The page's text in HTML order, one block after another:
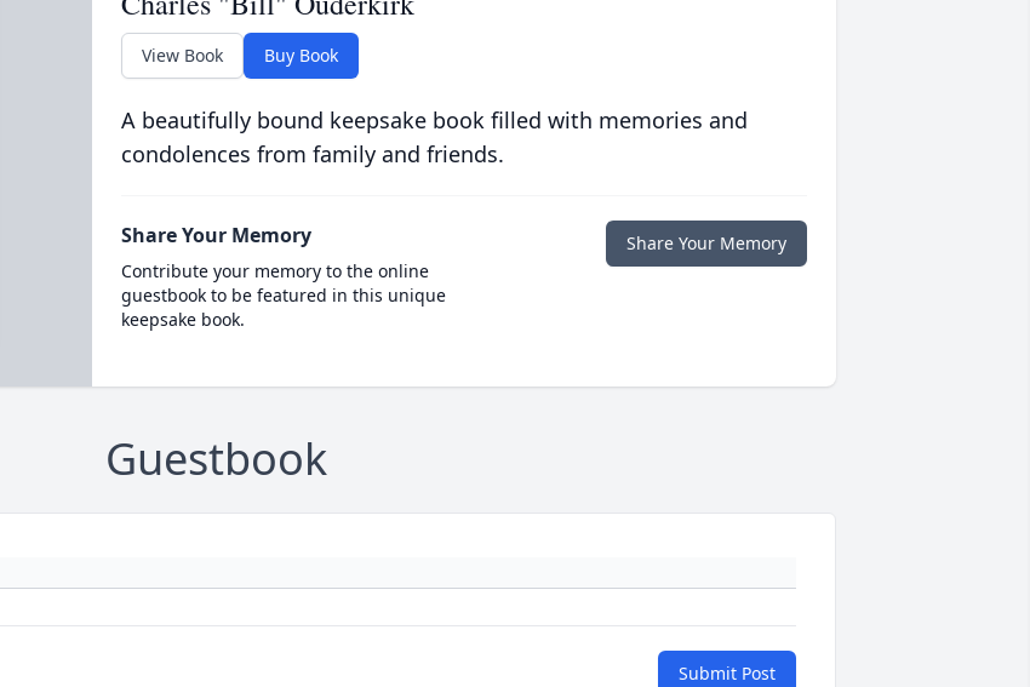
View Book Buy Book
A beautifully bound keepsake book filled with memories and
condolences from family and friends.
Share Your Memory
Contribute your memory to the online
guestbook to be featured in this unique
keepsake book.
Share Your Memory
Guestbook
Submit Post